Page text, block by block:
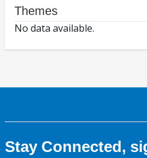
Themes
No data available.
Stay Connected,